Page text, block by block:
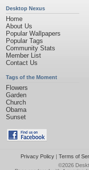
Desktop Nexus
Home
About Us
Popular Wallpapers
Popular Tags
Community Stats
Member List
Contact Us
Tags of the Moment
Flowers
Garden
Church
Obama
Sunset
Privacy Policy| Terms of
©2026